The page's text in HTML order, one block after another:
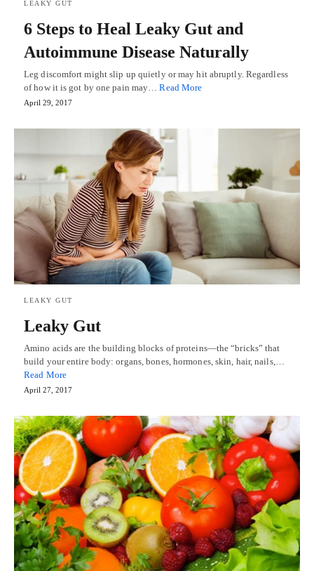
LEAKY GUT
6 Steps to Heal Leaky Gut and
Autoimmune Disease Naturally
Leg discomfort might slip up quietly or may hit abruptly. Regardless
of how it is got by one pain may…Read More
April 29, 2017
LEAKY GUT
Leaky Gut
Amino acids are the building blocks of proteins—the “bricks” that
build your entire body: organs, bones, hormones, skin, hair, nails,…
Read More
April 27, 2017